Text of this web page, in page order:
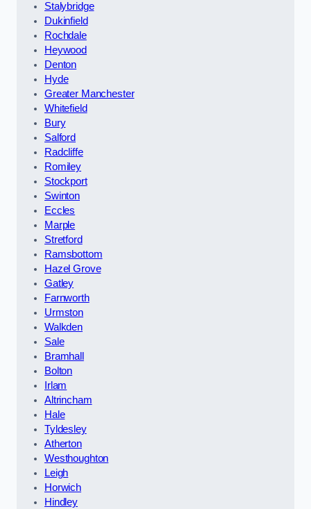
Stalybridge
Dukinfield
Rochdale
Heywood
Denton
Hyde
Greater Manchester
Whitefield
Bury
Salford
Radcliffe
Romiley
Stockport
Swinton
Eccles
Marple
Stretford
Ramsbottom
Hazel Grove
Gatley
Farnworth
Urmston
Walkden
Sale
Bramhall
Bolton
Irlam
Altrincham
Hale
Tyldesley
Atherton
Westhoughton
Leigh
Horwich
Hindley